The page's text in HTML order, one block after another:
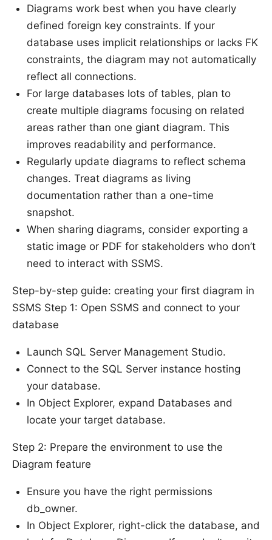
Diagrams work best when you have clearly
defined foreign key constraints. If your
database uses implicit relationships or lacks FK
constraints, the diagram may not automatically
reflect all connections.
For large databases lots of tables, plan to
create multiple diagrams focusing on related
areas rather than one giant diagram. This
improves readability and performance.
Regularly update diagrams to reflect schema
changes. Treat diagrams as living
documentation rather than a one-time
snapshot.
When sharing diagrams, consider exporting a
static image or PDF for stakeholders who don’t
need to interact with SSMS.
Step-by-step guide: creating your first diagram in
SSMS Step 1: Open SSMS and connect to your
database
Launch SQL Server Management Studio.
Connect to the SQL Server instance hosting
your database.
In Object Explorer, expand Databases and
locate your target database.
Step 2: Prepare the environment to use the
Diagram feature
Ensure you have the right permissions
db_owner.
In Object Explorer, right-click the database, and